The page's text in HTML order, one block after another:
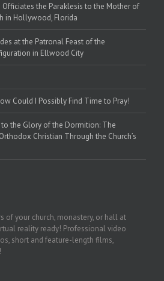
Officiates the Paraklesis to the Mother of
in Hollywood, Florida
at the Patronal Feast of the
in Ellwood City
Could I Possibly Find Time to Pray!
the Glory of the Dormition: The
Christian Through the Church’s
of your church, monastery, or hall at
reality ready! Professional video
short and feature-length films,